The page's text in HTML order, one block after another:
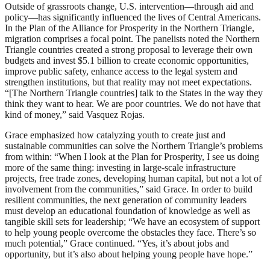
Outside of grassroots change, U.S. intervention––through aid and
policy––has significantly influenced the lives of Central Americans.
In the Plan of the Alliance for Prosperity in the Northern Triangle,
migration comprises a focal point. The panelists noted the Northern
Triangle countries created a strong proposal to leverage their own
budgets and invest $5.1 billion to create economic opportunities,
improve public safety, enhance access to the legal system and
strengthen institutions, but that reality may not meet expectations.
“[The Northern Triangle countries] talk to the States in the way they
think they want to hear. We are poor countries. We do not have that
kind of money,” said Vasquez Rojas.
Grace emphasized how catalyzing youth to create just and
sustainable communities can solve the Northern Triangle’s problems
from within: “When I look at the Plan for Prosperity, I see us doing
more of the same thing: investing in large-scale infrastructure
projects, free trade zones, developing human capital, but not a lot of
involvement from the communities,” said Grace. In order to build
resilient communities, the next generation of community leaders
must develop an educational foundation of knowledge as well as
tangible skill sets for leadership; “We have an ecosystem of support
to help young people overcome the obstacles they face. There’s so
much potential,” Grace continued. “Yes, it’s about jobs and
opportunity, but it’s also about helping young people have hope.”